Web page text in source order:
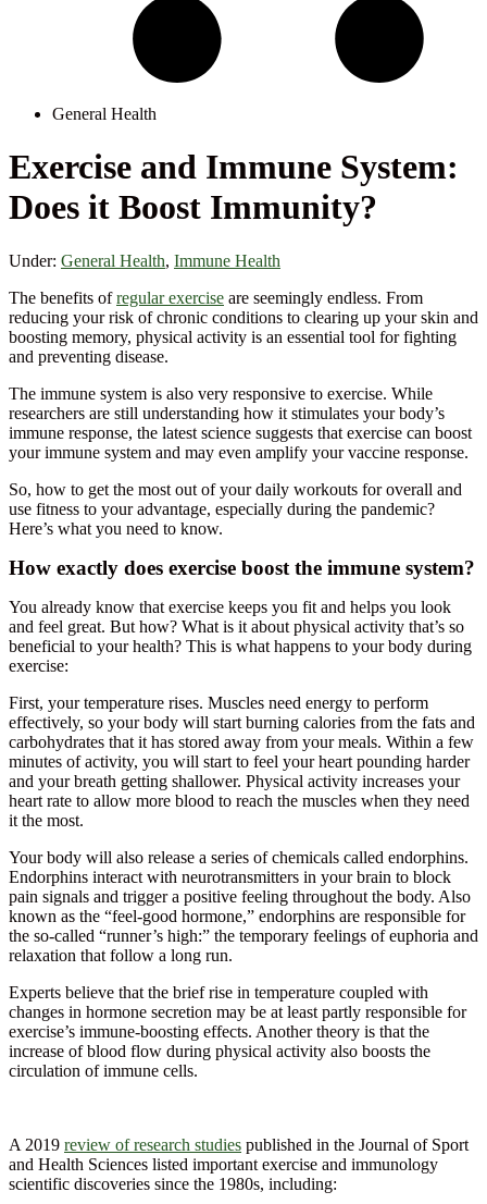
General Health
Exercise and Immune System:
Does it Boost Immunity?
Under: General Health, Immune Health
The benefits ofregular exercise are seemingly endless. From
reducing your risk of chronic conditions to clearing up your skin and
boosting memory, physical activity is an essential tool for fighting
and preventing disease.
The immune system is also very responsive to exercise. While
researchers are still understanding how it stimulates your body’s
immune response, the latest science suggests that exercise can boost
your immune system and may even amplify your vaccine response.
So, how to get the most out of your daily workouts for overall and
use fitness to your advantage, especially during the pandemic?
Here’s what you need to know.
How exactly does exercise boost the immune system?
You already know that exercise keeps you fit and helps you look
and feel great. But how? What is it about physical activity that’s so
beneficial to your health? This is what happens to your body during
exercise:
First, your temperature rises. Muscles need energy to perform
effectively, so your body will start burning calories from the fats and
carbohydrates that it has stored away from your meals. Within a few
minutes of activity, you will start to feel your heart pounding harder
and your breath getting shallower. Physical activity increases your
heart rate to allow more blood to reach the muscles when they need
it the most.
Your body will also release a series of chemicals called endorphins.
Endorphins interact with neurotransmitters in your brain to block
pain signals and trigger a positive feeling throughout the body. Also
known as the “feel-good hormone,” endorphins are responsible for
the so-called “runner’s high:” the temporary feelings of euphoria and
relaxation that follow a long run.
Experts believe that the brief rise in temperature coupled with
changes in hormone secretion may be at least partly responsible for
exercise’s immune-boosting effects. Another theory is that the
increase of blood flow during physical activity also boosts the
circulation of immune cells.
A 2019 review of research studies published in the Journal of Sport
and Health Sciences listed important exercise and immunology
scientific discoveries since the 1980s, including: